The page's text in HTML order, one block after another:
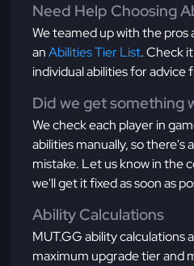
Need Help Choosing
We teamed up with the
anAbilities Tier List. Check
individual abilities for advice
Did we get something
We check each player in
abilities manually, so there's
mistake. Let us know in the
we'll get it fixed as soon as
Ability Calculations
MUT.GG ability
maximum upgrade tier and